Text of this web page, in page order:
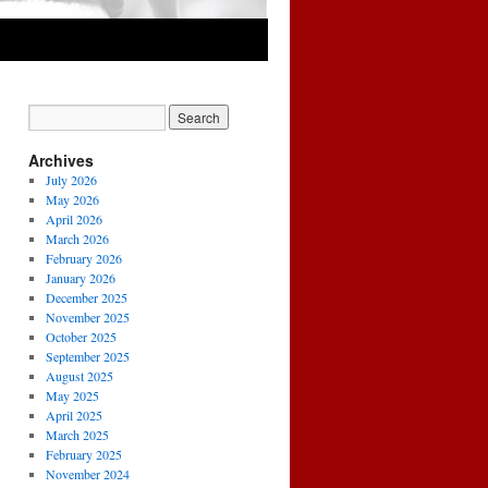
Archives
July 2026
May 2026
April 2026
March 2026
February 2026
January 2026
December 2025
November 2025
October 2025
September 2025
August 2025
May 2025
April 2025
March 2025
February 2025
November 2024